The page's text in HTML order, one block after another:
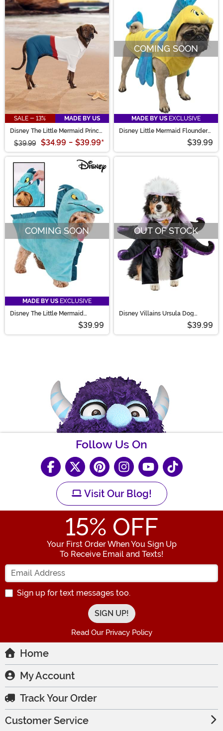
SALE - 13%
MADE BY US
Disney The Little Mermaid Prince
Eric Pet Costume
$39.99 $34.99 - $39.99*
COMING SOON
MADE BY US EXCLUSIVE
Disney Little Mermaid Flounder
$39.99
COMING SOON
MADE BY US EXCLUSIVE
Disney The Little Mermaid
$39.99
OUT OF STOCK
Disney Villains Ursula Dog
$39.99
Follow Us On
Visit Our Blog!
15% OFF
Your First Order When You Sign Up
To Receive Email and Texts!
Enter your Email Address
Sign up for text messages too.
Read Our Privacy Policy
Home
My Account
Track Your Order
Customer Service